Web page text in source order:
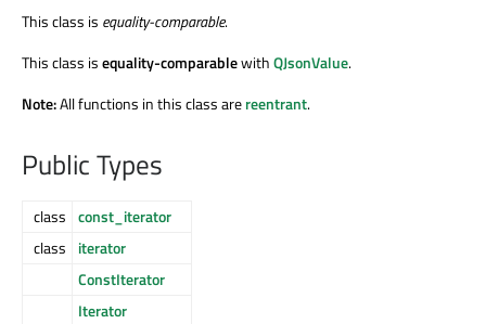
This class is equality-comparable.
This class isequality-comparablewithQJsonValue.
Note:All functions in this class arereentrant.
Public Types
class const_iterator
class
iterator
ConstIterator
Iterator